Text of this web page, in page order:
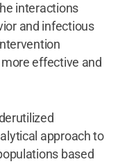
interactions
and infectious
effective and
approach to
based